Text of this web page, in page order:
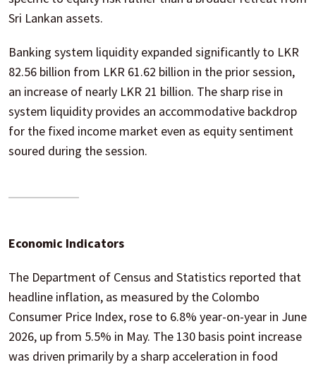
Sri Lankan assets.
Banking system liquidity expanded significantly to LKR
82.56 billion from LKR 61.62 billion in the prior session,
an increase of nearly LKR 21 billion. The sharp rise in
system liquidity provides an accommodative backdrop
for the fixed income market even as equity sentiment
soured during the session.
Economic Indicators
The Department of Census and Statistics reported that
headline inflation, as measured by the Colombo
Consumer Price Index, rose to 6.8% year-on-year in June
2026, up from 5.5% in May. The 130 basis point increase
was driven primarily by a sharp acceleration in food